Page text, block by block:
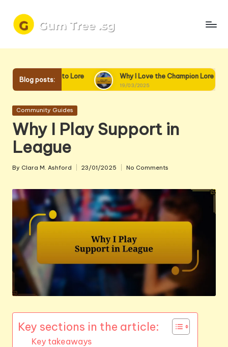
Skip
Blog posts:
Diving into Lore Why I Love the Champion Lore
19/03/2025
Posted
Community Guides
Why I Play Support in
League
Posted
By Clara M. Ashford 23/01/2025 No Comments
Key sections in the article:
Key takeaways